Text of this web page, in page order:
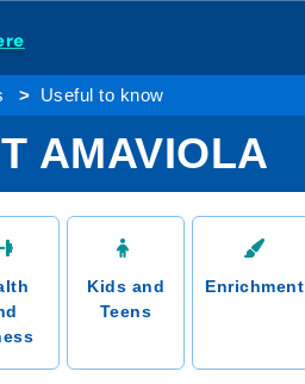
Useful to know
AMAVIOLA
Kids and
Teens
Enrichment